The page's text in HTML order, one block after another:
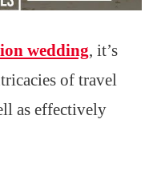
wedding, it’s
of travel
as effectively